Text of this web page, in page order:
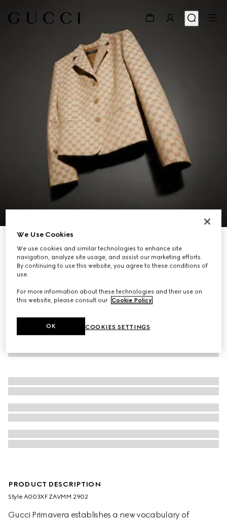
GG cotton canvas jacket
€ 2.200
PRODUCT DESCRIPTION
Style ‎A003XF ZAVMM 2902
Gucci Primavera establishes a new vocabulary of
We Use Cookies
We use cookies and similar technologies to enhance site
navigation, analyze site usage, and assist our marketing efforts.
By continuing to use this website, you agree to these conditions of
use.
For more information about these technologies and their use on
this website, please consult our Cookie Policy.
COOKIES SETTINGS
OK